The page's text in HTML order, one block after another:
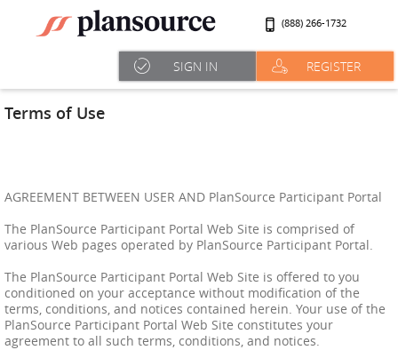
(888) 266-1732
SIGN IN REGISTER
Terms of Use
AGREEMENT BETWEEN USER AND PlanSource Participant Portal
The PlanSource Participant Portal Web Site is comprised of
various Web pages operated by PlanSource Participant Portal.
The PlanSource Participant Portal Web Site is offered to you
conditioned on your acceptance without modification of the
terms, conditions, and notices contained herein. Your use of the
PlanSource Participant Portal Web Site constitutes your
agreement to all such terms, conditions, and notices.